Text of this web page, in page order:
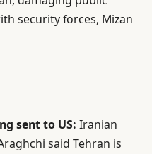
security forces, Mizan
sent to US: Iranian
said Tehran is